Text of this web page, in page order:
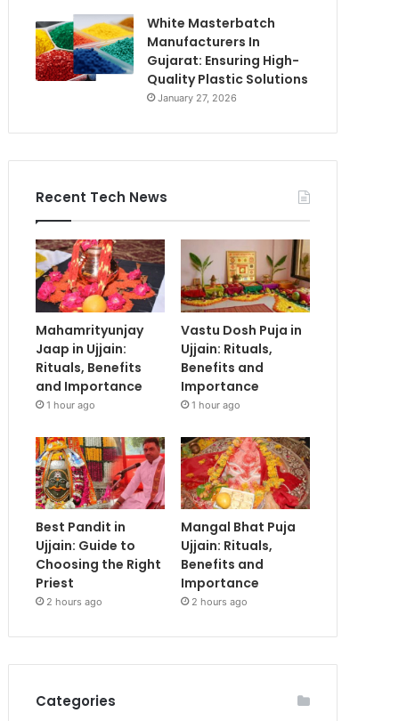
White Masterbatch
Manufacturers In
Gujarat: Ensuring High-
Quality Plastic Solutions
January 27, 2026
Recent Tech News
Mahamrityunjay
Jaap in Ujjain:
Rituals, Benefits
and Importance
1 hour ago
Vastu Dosh Puja in
Ujjain: Rituals,
Benefits and
Importance
1 hour ago
Best Pandit in
Ujjain: Guide to
Choosing the Right
Priest
2 hours ago
Mangal Bhat Puja
Ujjain: Rituals,
Benefits and
Importance
2 hours ago
Categories